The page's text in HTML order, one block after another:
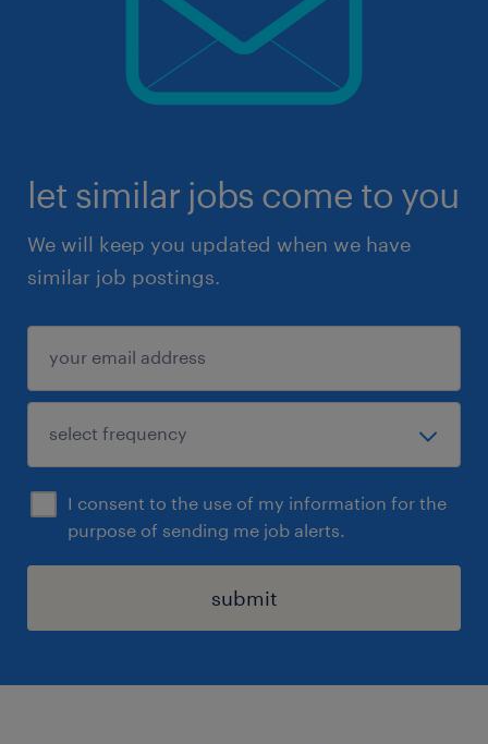
let similar jobs come to you
We will keep you updated when we have
similar job postings.
I consent to the use of my information for the
purpose of sending me job alerts.
submit